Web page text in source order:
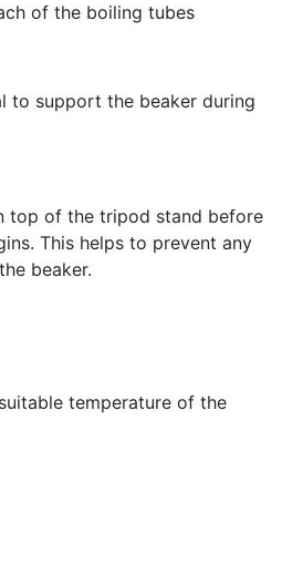
of the boiling tubes
to support the beaker during
top of the tripod stand before
This helps to prevent any
beaker.
temperature of the